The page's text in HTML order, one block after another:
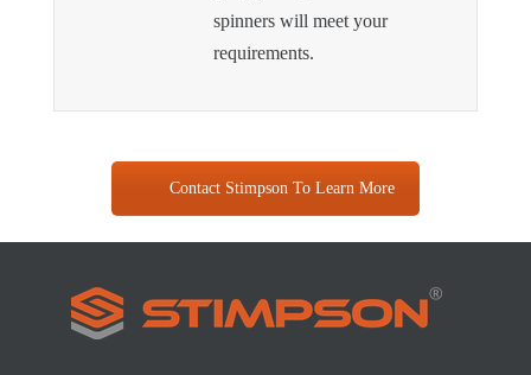
spinners will meet your
requirements.
Contact Stimpson To Learn More